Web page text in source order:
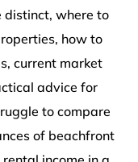
distinct, where to
how to
current market
advice for
to compare
of beachfront